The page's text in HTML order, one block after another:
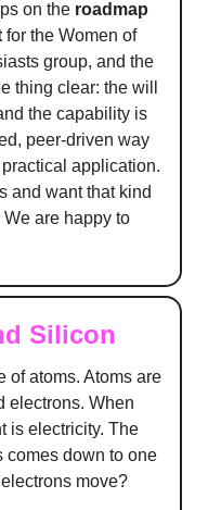
on the roadmap
for the Women of
group, and the
thing clear: the will
the capability is
peer-driven way
application.
and want that kind
are happy to
Silicon
of atoms. Atoms are
electrons. When
is electricity. The
comes down to one
move?